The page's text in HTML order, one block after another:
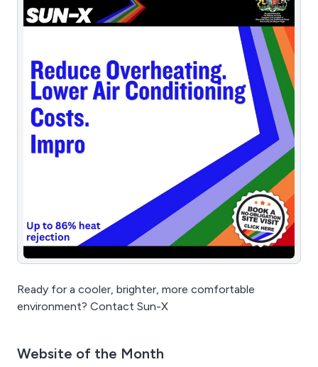
Ready for a cooler, brighter, more comfortable
environment? Contact Sun-X
Website of the Month